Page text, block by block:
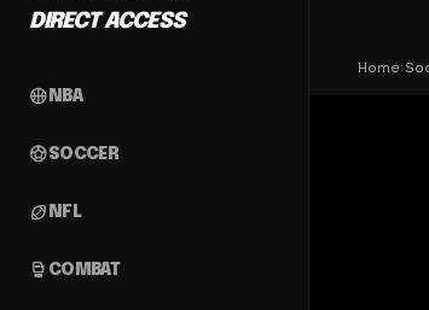
DIRECT ACCESS
sports_basketball NBA
sports_soccerSOCCER
sports_football NFL
sports_mma COMBAT
Home›